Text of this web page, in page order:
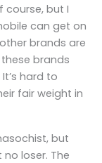
course, but I
can get on
brands are
brands
hard to
fair weight in
but
loser. The